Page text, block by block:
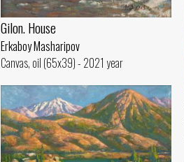
Gilon. House
Erkaboy Masharipov
Canvas, oil (65x39) - 2021 year